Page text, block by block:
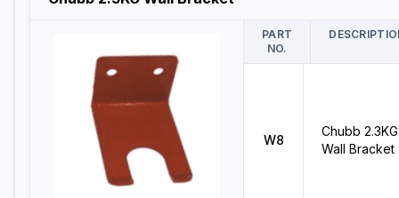
PART
NO.
W8
Chubb 2.3KG
Wall Bracket